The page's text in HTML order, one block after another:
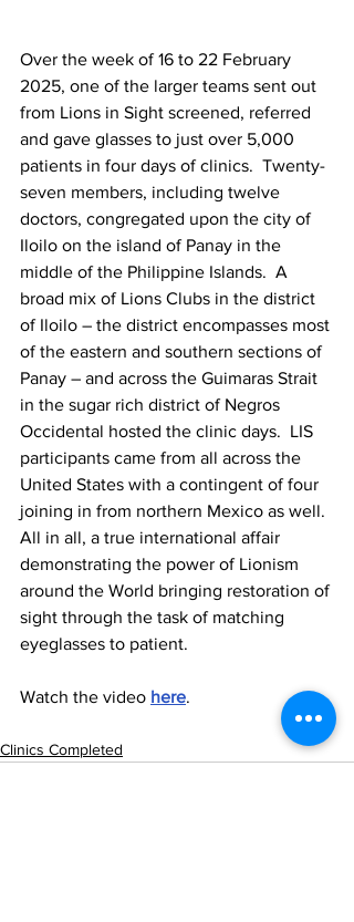
Over the week of 16 to 22 February
2025, one of the larger teams sent out
from Lions in Sight screened, referred
and gave glasses to just over 5,000
patients in four days of clinics.  Twenty-
seven members, including twelve
doctors, congregated upon the city of
Iloilo on the island of Panay in the
middle of the Philippine Islands.  A
broad mix of Lions Clubs in the district
of Iloilo – the district encompasses most
of the eastern and southern sections of
Panay – and across the Guimaras Strait
in the sugar rich district of Negros
Occidental hosted the clinic days.  LIS
participants came from all across the
United States with a contingent of four
joining in from northern Mexico as well.
All in all, a true international affair
demonstrating the power of Lionism
around the World bringing restoration of
sight through the task of matching
eyeglasses to patient.
Watch the video here.
Clinics Completed